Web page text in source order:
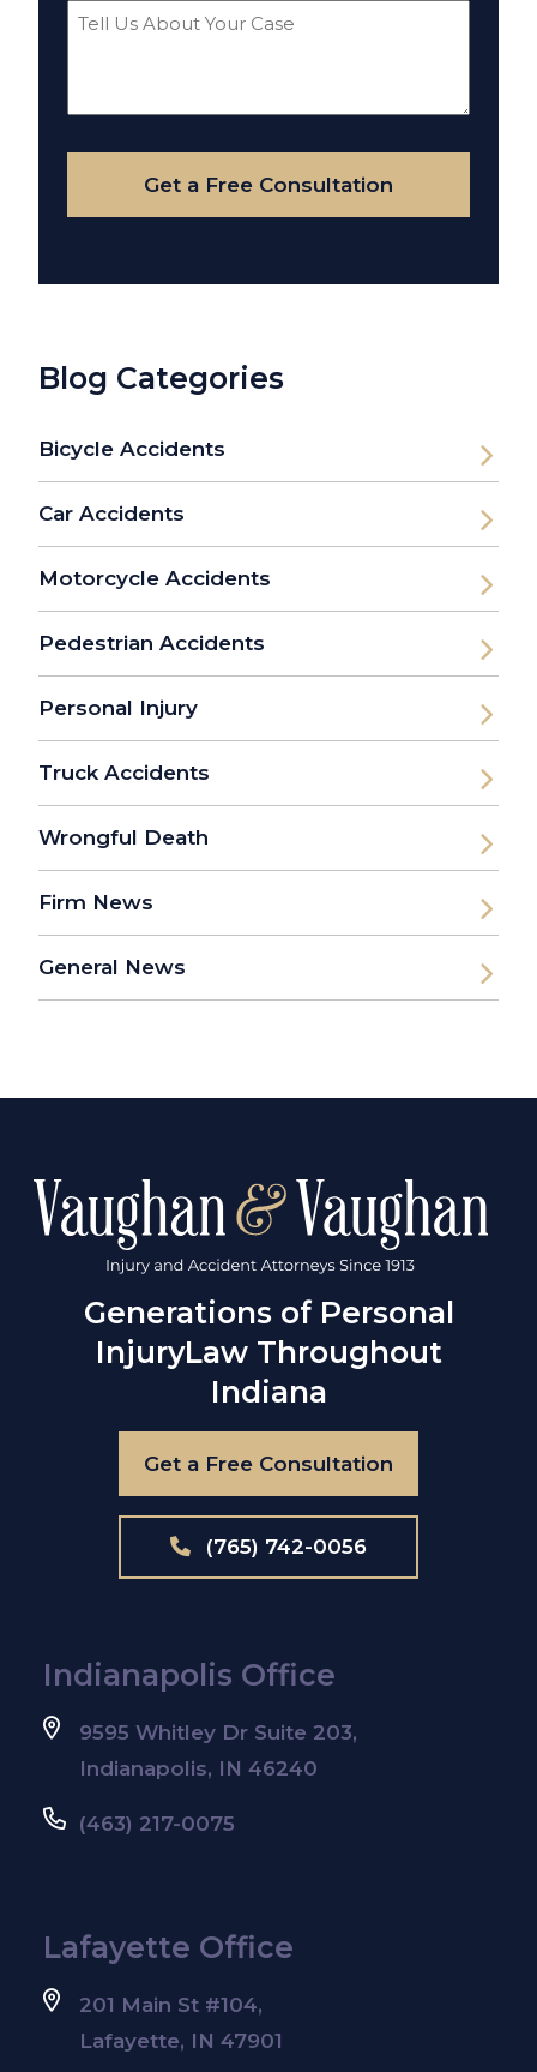
Tell
Your
Case
Get a Free Consultation
Blog Categories
Bicycle Accidents
Car Accidents
Motorcycle Accidents
Pedestrian Accidents
Personal Injury
Truck Accidents
Wrongful Death
Firm News
General News
Generations of Personal
InjuryLaw Throughout
Indiana
Get a Free Consultation
(765) 742-0056
Indianapolis Office
9595 Whitley Dr Suite 203,
Indianapolis, IN 46240
(463) 217-0075
Lafayette Office
201 Main St #104,
Lafayette, IN 47901